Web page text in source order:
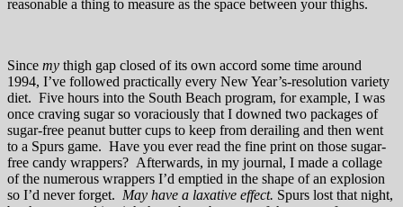
reasonable a thing to measure as the space between your thighs.
Since my thigh gap closed of its own accord some time around
1994, I’ve followed practically every New Year’s-resolution variety
diet. Five hours into the South Beach program, for example, I was
once craving sugar so voraciously that I downed two packages of
sugar-free peanut butter cups to keep from derailing and then went
to a Spurs game. Have you ever read the fine print on those sugar-
free candy wrappers? Afterwards, in my journal, I made a collage
of the numerous wrappers I’d emptied in the shape of an explosion
so I’d never forget. May have a laxative effect. Spurs lost that night,